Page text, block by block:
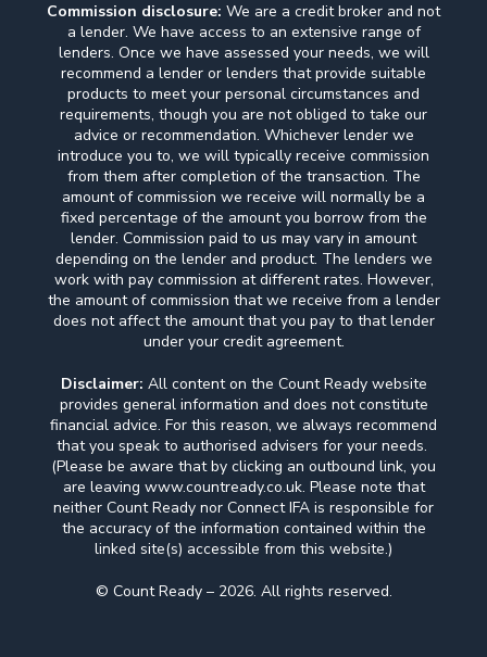
Commission disclosure: We are a credit broker and not
a lender. We have access to an extensive range of
lenders. Once we have assessed your needs, we will
recommend a lender or lenders that provide suitable
products to meet your personal circumstances and
requirements, though you are not obliged to take our
advice or recommendation. Whichever lender we
introduce you to, we will typically receive commission
from them after completion of the transaction. The
amount of commission we receive will normally be a
fixed percentage of the amount you borrow from the
lender. Commission paid to us may vary in amount
depending on the lender and product. The lenders we
work with pay commission at different rates. However,
the amount of commission that we receive from a lender
does not affect the amount that you pay to that lender
under your credit agreement.
Disclaimer: All content on the Count Ready website
provides general information and does not constitute
financial advice. For this reason, we always recommend
that you speak to authorised advisers for your needs.
(Please be aware that by clicking an outbound link, you
are leaving www.countready.co.uk. Please note that
neither Count Ready nor Connect IFA is responsible for
the accuracy of the information contained within the
linked site(s) accessible from this website.)
© Count Ready – 2026. All rights reserved.